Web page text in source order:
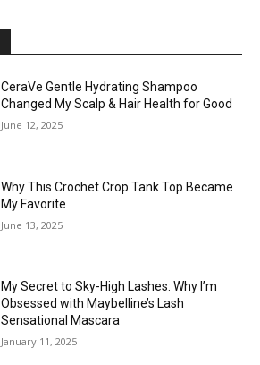
CeraVe Gentle Hydrating Shampoo
Changed My Scalp & Hair Health for Good
June 12, 2025
Why This Crochet Crop Tank Top Became
My Favorite
June 13, 2025
My Secret to Sky-High Lashes: Why I’m
Obsessed with Maybelline’s Lash
Sensational Mascara
January 11, 2025